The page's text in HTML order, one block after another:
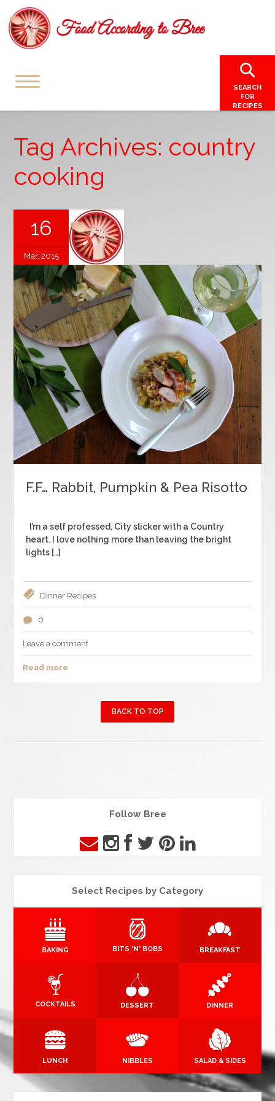
SEARCH
FOR
RECIPES
Tag Archives: country
cooking
16
Mar, 2015
F.F… Rabbit, Pumpkin & Pea Risotto
I’m a self professed, City slicker with a Country
heart. I love nothing more than leaving the bright
lights […]
Dinner Recipes
0
Leave a comment
Read more
BACK TO TOP
Follow Bree
Select Recipes by Category
BAKING BITS 'N' BOBS BREAKFAST
COCKTAILS DESSERT DINNER
LUNCH NIBBLES SALAD & SIDES